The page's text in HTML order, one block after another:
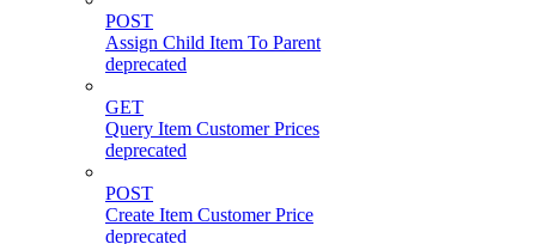
POST
Assign Child Item To Parent
deprecated
GET
Query Item Customer Prices
deprecated
POST
Create Item Customer Price
deprecated